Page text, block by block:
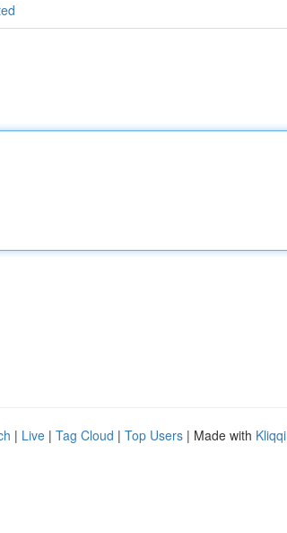
| Live | Tag Cloud | Top Users | Made with